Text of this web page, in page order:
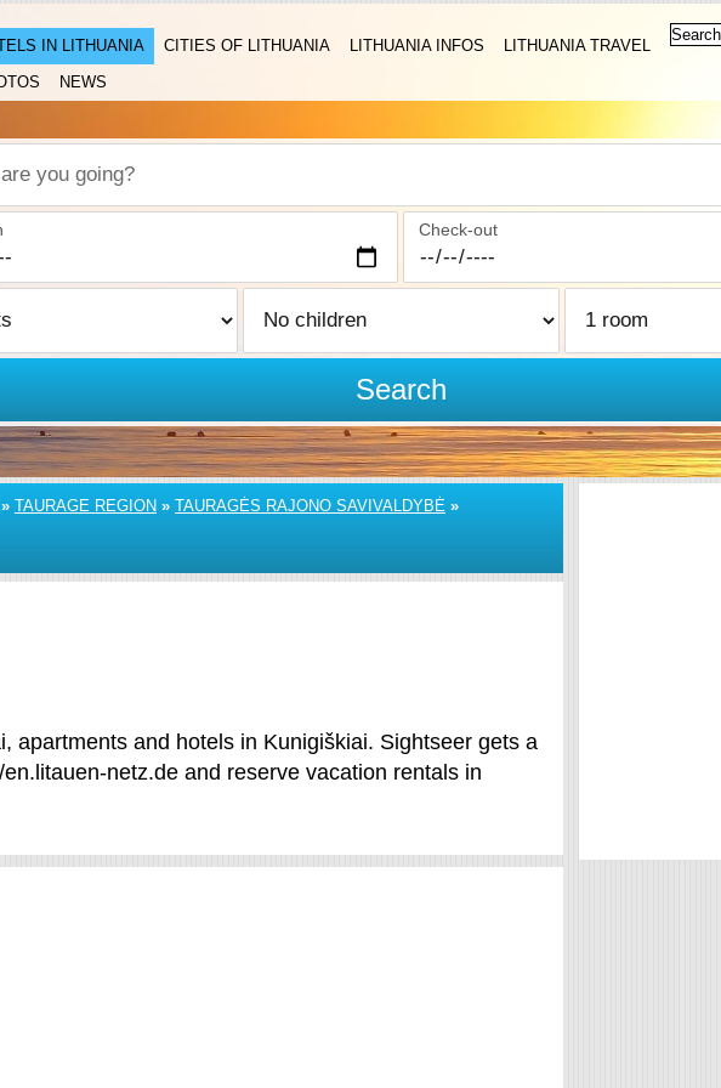
IN LITHUANIA CITIES OF LITHUANIA LITHUANIA INFOS
LITHUANIA TRAVEL
NEWS
you going?
Check-out
Search
» TAURAGE REGION » TAURAGĖS RAJONO SAVIVALDYBĖ »
apartments and hotels in Kunigiškiai. Sightseer gets a
netz.de and reserve vacation rentals in